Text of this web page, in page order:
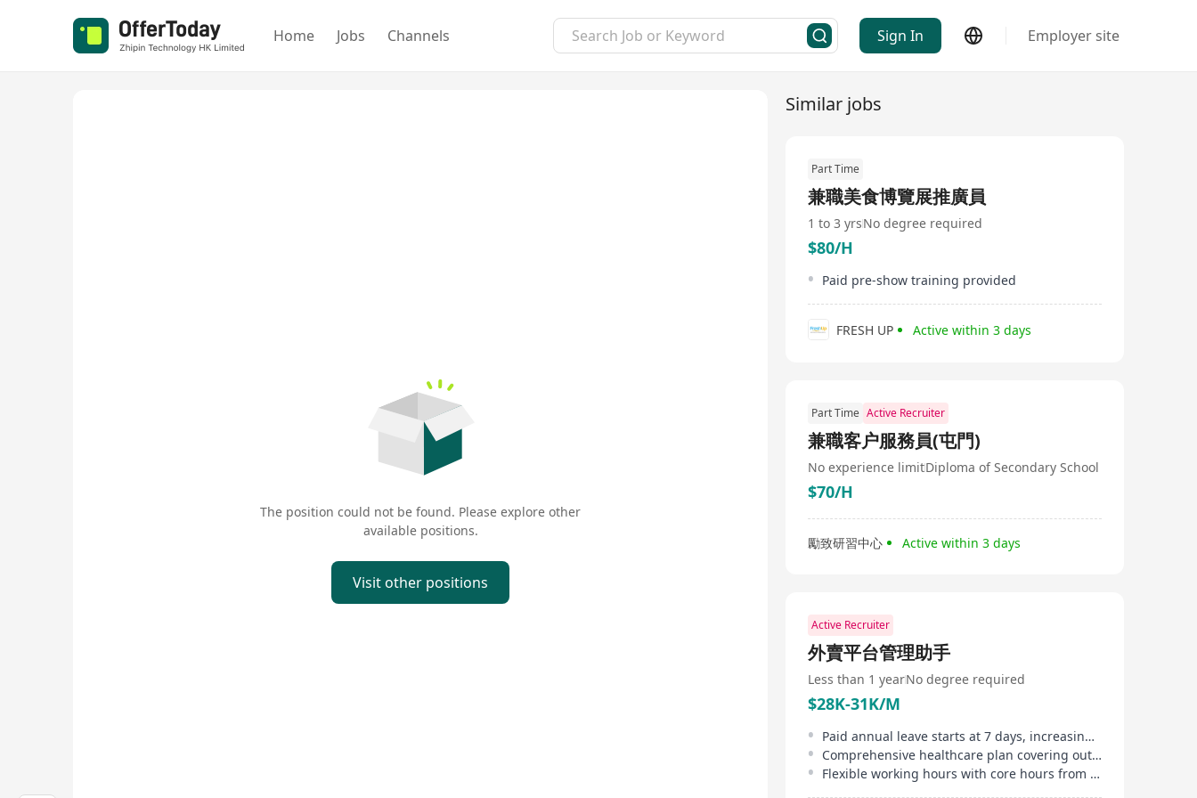
Home Jobs Channels Sign In Employer site
The position could not be found. Please explore other
available positions.
Visit other positions
Similar jobs
Part Time
兼職美食博覽展推廣員
1 to 3 yrsNo degree required
$80/H
Paid pre-show training provided
FRESH UP Active within 3 days
Part Time Active Recruiter
兼職客户服務員(屯門)
No experience limitDiploma of Secondary School
$70/H
勵致研習中心 Active within 3 days
Active Recruiter
外賣平台管理助手
Less than 1 yearNo degree required
$28K-31K/M
Paid annual leave starts at 7 days, increasing to up to 14 days annually
Comprehensive healthcare plan covering outpatient, inpatient, and dental services
Flexible working hours with core hours from 10 AM to 5 PM